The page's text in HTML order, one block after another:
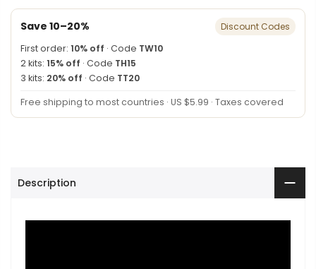
Save 10–20%
Discount Codes
First order: 10% off · Code TW10
2 kits: 15% off · Code TH15
3 kits: 20% off · Code TT20
Free shipping to most countries · US $5.99 · Taxes covered
Description